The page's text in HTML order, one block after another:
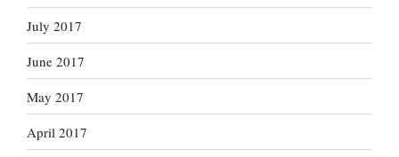
July 2017
June 2017
May 2017
April 2017